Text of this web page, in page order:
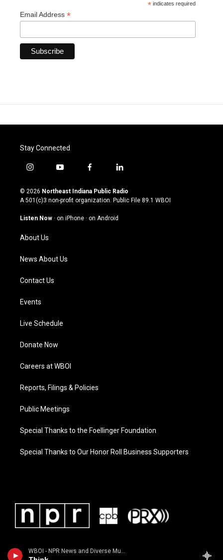
WBOI - NPR News and Diverse Music
* indicates required
Email Address *
Stay Connected
i
s
t
g
a
m
y
u
t
u
b
f
c
e
o
l
n
k
© 2026 Northeast Indiana Public Radio
A 501(c)3 non-profit organization. Public File 89.1 WBOI
Listen Now · on iPhone · on Android
About Us
News About Us
Contact Us
Events
Live Schedule
Donate Now
Careers at WBOI
Reports, Filings & Policies
Public Meetings
Special Thanks to the Foellinger Foundation
Special Thanks to Our Honor Roll Business Supporters